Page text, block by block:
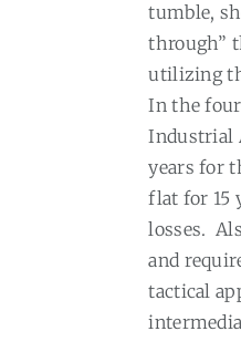
tumble,
through”
utilizing
In the
Industrial
years for
flat for 15
losses.
and
tactical